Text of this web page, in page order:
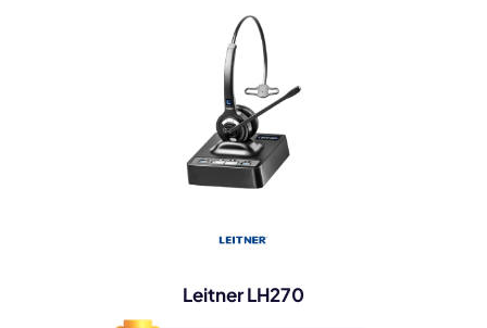
Leitner LH270